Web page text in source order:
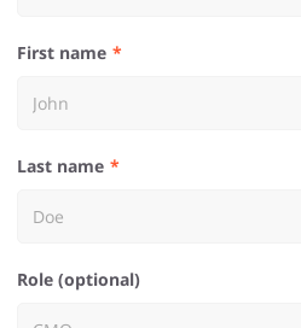
First name
Last name
Role (optional)